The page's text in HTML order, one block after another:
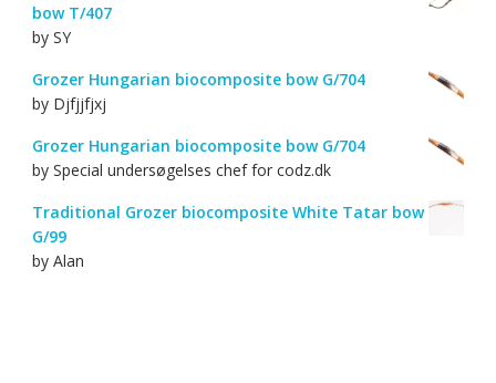
bow T/407
by SY
Grozer Hungarian biocomposite bow G/704
by Djfjjfjxj
Grozer Hungarian biocomposite bow G/704
by Special undersøgelses chef for codz.dk
Traditional Grozer biocomposite White Tatar bow
G/99
by Alan